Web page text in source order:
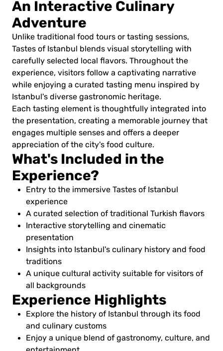
An Interactive Culinary
Adventure
Unlike traditional food tours or tasting sessions,
Tastes of Istanbul blends visual storytelling with
carefully selected local flavors. Throughout the
experience, visitors follow a captivating narrative
while enjoying a curated tasting menu inspired by
Istanbul's diverse gastronomic heritage.
Each tasting element is thoughtfully integrated into
the presentation, creating a memorable journey that
engages multiple senses and offers a deeper
appreciation of the city's food culture.
What's Included in the
Experience?
Entry to the immersive Tastes of Istanbul
experience
A curated selection of traditional Turkish flavors
Interactive storytelling and cinematic
presentation
Insights into Istanbul's culinary history and food
traditions
A unique cultural activity suitable for visitors of
all backgrounds
Experience Highlights
Explore the history of Istanbul through its food
and culinary customs
Enjoy a unique blend of gastronomy, culture, and